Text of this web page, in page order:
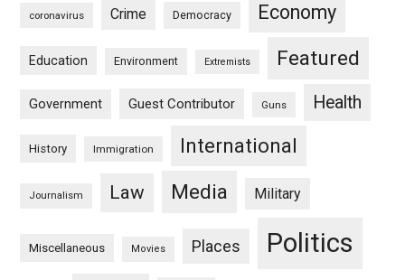
coronavirus Crime Democracy Economy
Education Environment Extremists Featured
Government Guest Contributor Guns Health
History Immigration International
Journalism Law Media Military
Miscellaneous Movies Places Politics